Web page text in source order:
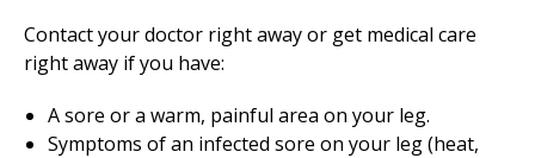
Contact your doctor right away or get medical care
right away if you have:
A sore or a warm, painful area on your leg.
Symptoms of an infected sore on your leg (heat,